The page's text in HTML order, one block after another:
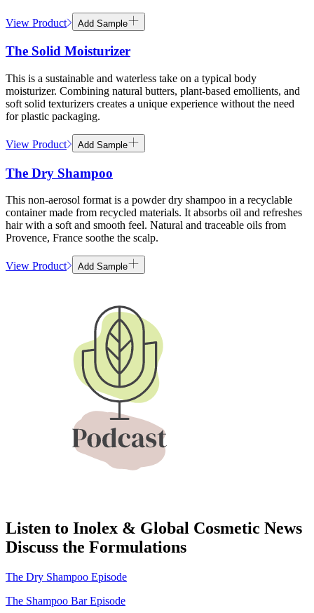
View Product Add Sample
The Solid Moisturizer
This is a sustainable and waterless take on a typical body
moisturizer. Combining natural butters, plant-based emollients, and
soft solid texturizers creates a unique experience without the need
for plastic packaging.
View Product Add Sample
The Dry Shampoo
This non-aerosol format is a powder dry shampoo in a recyclable
container made from recycled materials. It absorbs oil and refreshes
hair with a soft and smooth feel. Natural and traceable oils from
Provence, France soothe the scalp.
View Product Add Sample
Listen to Inolex & Global Cosmetic News
Discuss the Formulations
The Dry Shampoo Episode
The Shampoo Bar Episode